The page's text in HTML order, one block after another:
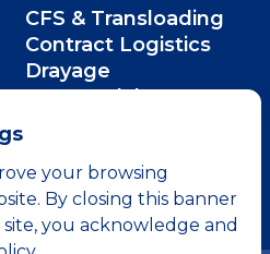
your browsing
By closing this banner
you acknowledge and
CFS & Transloading
Contract Logistics
Drayage
Intermodal